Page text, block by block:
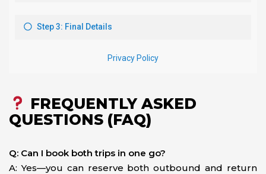
FREQUENTLY ASKED
QUESTIONS (FAQ)
Q: Can I book both trips in one go?
A: Yes—you can reserve both outbound and return